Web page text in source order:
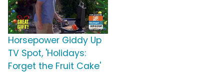
Horsepower Giddy Up
TV Spot, 'Holidays:
Forget the Fruit Cake'